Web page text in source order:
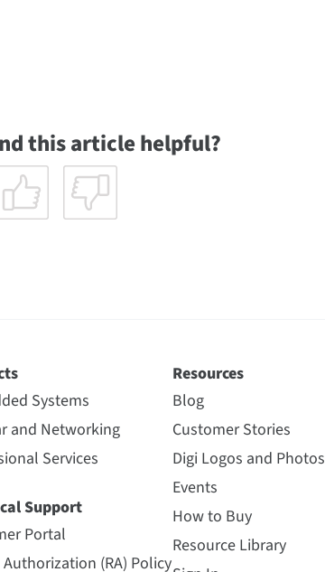
this article helpful?
Systems
and Networking
Services
Support
Portal
(RA) Policy
Resources
Blog
Customer Stories
Digi Logos and Photos
Events
How to Buy
Resource Library